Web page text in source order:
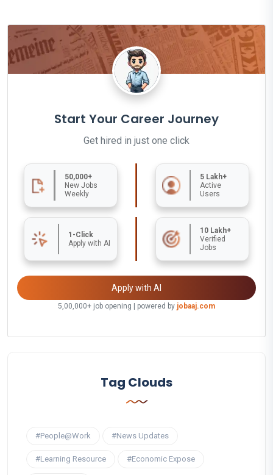
Start Your Career Journey
Get hired in just one click
50,000+
New Jobs
Weekly
5 Lakh+
Active
Users
1-Click
Apply with AI
10 Lakh+
Verified
Jobs
Apply with AI
5,00,000+ job opening | powered by jobaaj.com
Tag Clouds
#People@Work #News Updates
#Learning Resource #Economic Expose